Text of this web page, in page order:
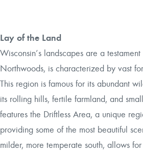
Lay of the Land
Wisconsin’s landscapes are a
Northwoods, is characterized by vast
This region is famous for its abundant
its rolling hills, fertile farmland, and
features the Driftless Area, a unique
providing some of the most beautiful
milder, more temperate south, allows